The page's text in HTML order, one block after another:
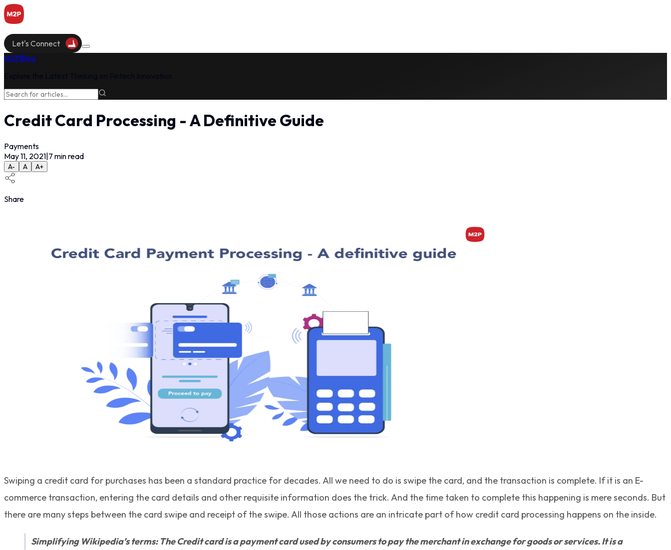
Let's Connect
M2PBlog
Credit Card Processing - A Definitive Guide
Payments
May 11, 2021|7 min read
A- A A+
Share
Swiping a credit card for purchases has been a standard practice for decades. All we need to do is swipe the card, and the transaction is complete. If it is an E-
commerce transaction, entering the card details and other requisite information does the trick. And the time taken to complete this happening is mere seconds. But
there are many steps between the card swipe and receipt of the swipe. All those actions are an intricate part of how credit card processing happens on the inside.
Simplifying Wikipedia’s terms: The Credit card is a payment card used by consumers to pay the merchant in exchange for goods or services. It is a